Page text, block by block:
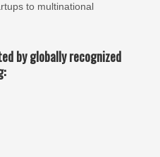
to multinational
by globally recognized